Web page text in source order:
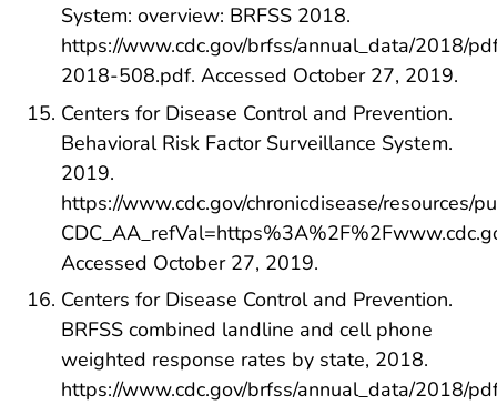
System: overview: BRFSS 2018.
https://www.cdc.gov/brfss/annual_data/2018/
2018-508.pdf. Accessed October 27, 2019.
Centers for Disease Control and Prevention.
Behavioral Risk Factor Surveillance System.
2019.
https://www.cdc.gov/chronicdisease/resources/
Accessed October 27, 2019.
Centers for Disease Control and Prevention.
BRFSS combined landline and cell phone
weighted response rates by state, 2018.
https://www.cdc.gov/brfss/annual_data/2018/